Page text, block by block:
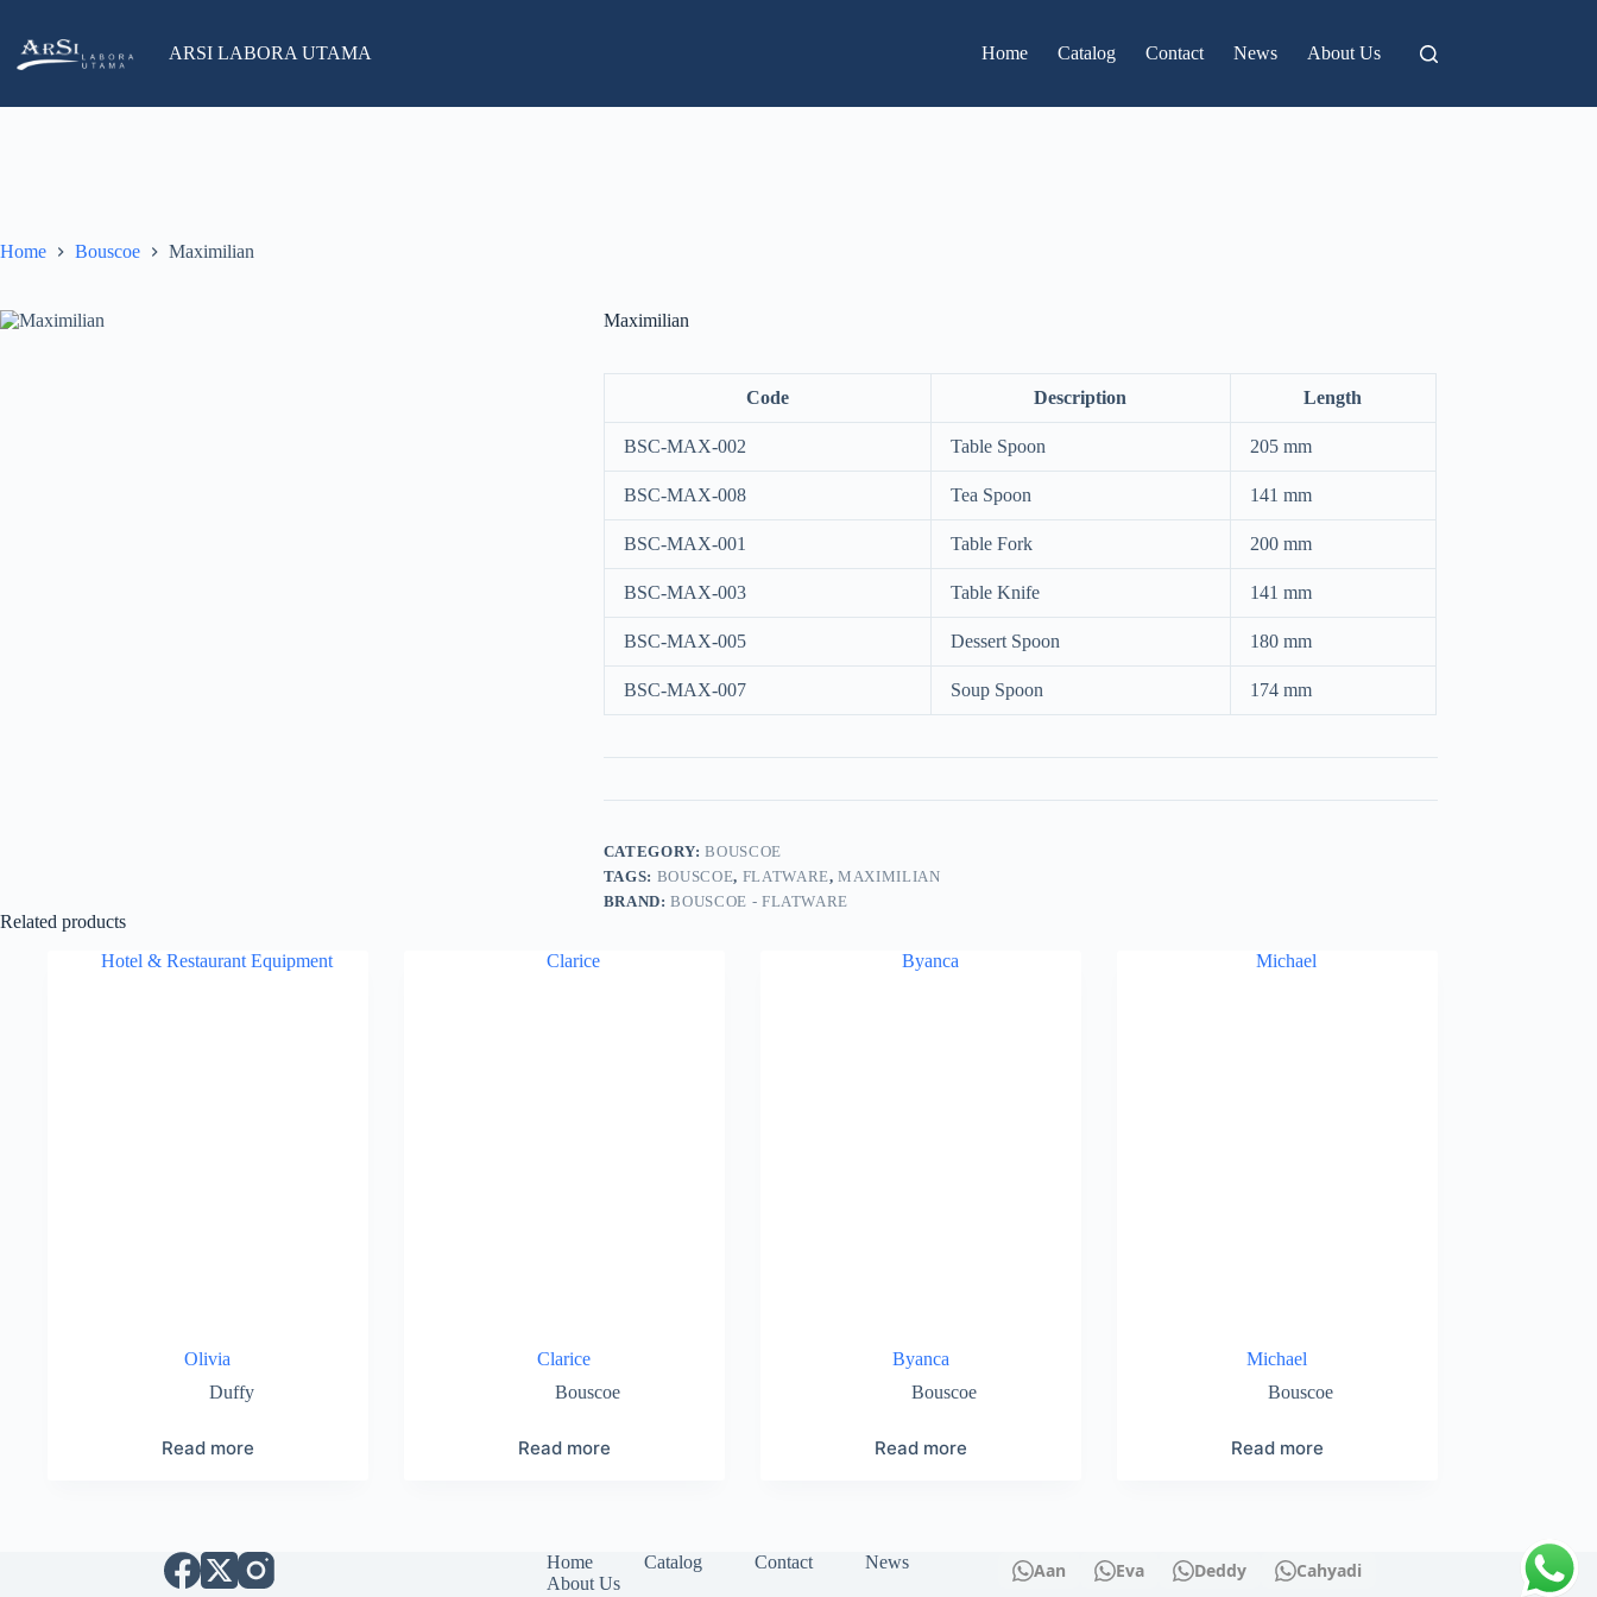
content
salesind@arsilabora.com
ARSI LABORA UTAMA Home Catalog Contact News About Us
Home Bouscoe Maximilian
Maximilian
Code Description Length
BSC-MAX-002 Table Spoon 205 mm
BSC-MAX-008 Tea Spoon 141 mm
BSC-MAX-001 Table Fork 200 mm
BSC-MAX-003 Table Knife 141 mm
BSC-MAX-005 Dessert Spoon 180 mm
BSC-MAX-007 Soup Spoon 174 mm
CATEGORY:BOUSCOE
TAGS: BOUSCOE, FLATWARE,MAXIMILIAN
BRAND:BOUSCOE - FLATWARE
Related products
Olivia
Duffy
Read more
Clarice
Bouscoe
Read more
Byanca
Bouscoe
Read more
Michael
Bouscoe
Read more
Home Catalog Contact
News
About Us
Aan Eva Deddy Cahyadi